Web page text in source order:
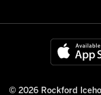
© 2026 Rockford